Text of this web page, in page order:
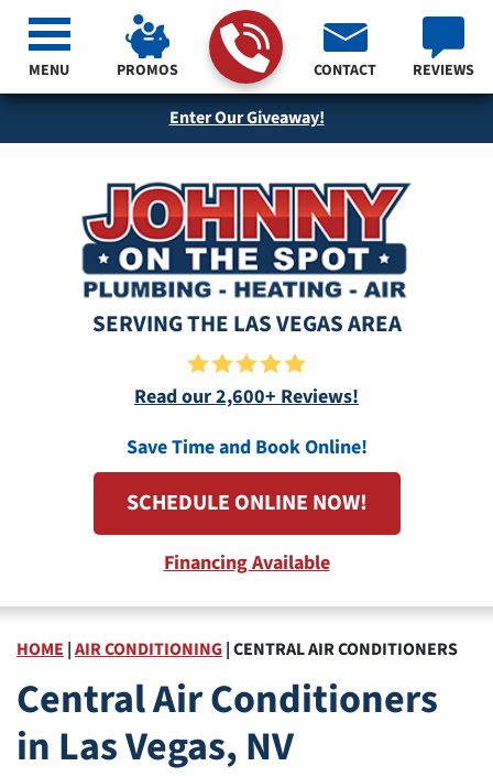
Enter Our Giveaway!
SERVING THE LAS VEGAS AREA
PROMOS CONTACT REVIEWS
Read our 2,600+ Reviews!
Save Time and Book Online!
SCHEDULE ONLINE NOW!
Financing Available
MENU
HOME |AIR CONDITIONING|CENTRAL AIR CONDITIONERS
Central Air Conditioners
in Las Vegas, NV